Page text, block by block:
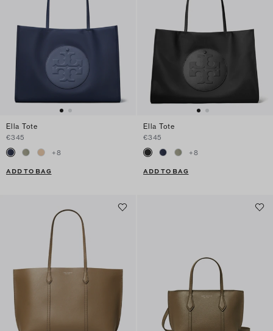
Ella Tote
€345
+8
ADD TO BAG
Ella Tote
€345
+8
ADD TO BAG